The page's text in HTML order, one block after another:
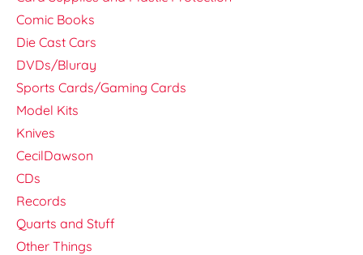
Comic Books
Die Cast Cars
DVDs/Bluray
Sports Cards/Gaming Cards
Model Kits
Knives
CecilDawson
CDs
Records
Quarts and Stuff
Other Things